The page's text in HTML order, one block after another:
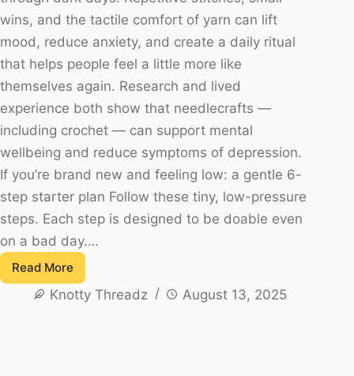
wins, and the tactile comfort of yarn can lift
mood, reduce anxiety, and create a daily ritual
that helps people feel a little more like
themselves again. Research and lived
experience both show that needlecrafts —
including crochet — can support mental
wellbeing and reduce symptoms of depression.
If you’re brand new and feeling low: a gentle 6-
step starter plan Follow these tiny, low-pressure
steps. Each step is designed to be doable even
on a bad day.…
Read More
Crochet
forKnotty Threadz August 13, 2025